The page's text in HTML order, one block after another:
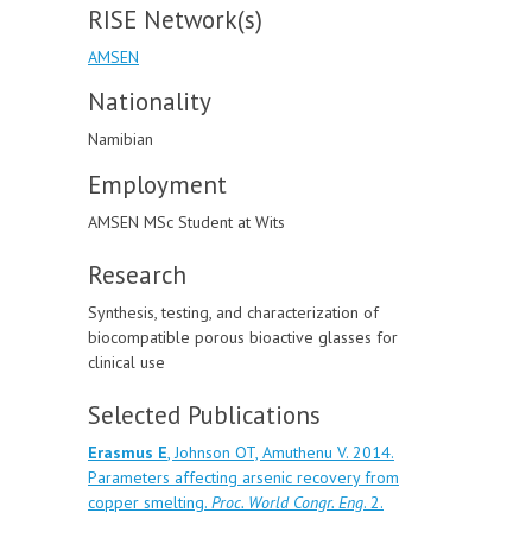
RISE Network(s)
AMSEN
Nationality
Namibian
Employment
AMSEN MSc Student at Wits
Research
Synthesis, testing, and characterization of
biocompatible porous bioactive glasses for
clinical use
Selected Publications
Erasmus E, Johnson OT, Amuthenu V. 2014.
Parameters affecting arsenic recovery from
copper smelting. Proc. World Congr. Eng. 2.